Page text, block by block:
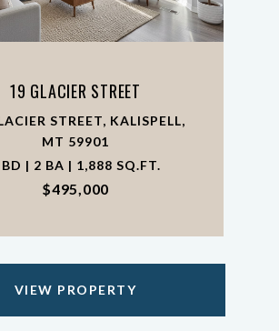
19 GLACIER STREET
STREET, KALISPELL,
MT 59901
| 2 BA | 1,888 SQ.FT.
$495,000
VIEW PROPERTY